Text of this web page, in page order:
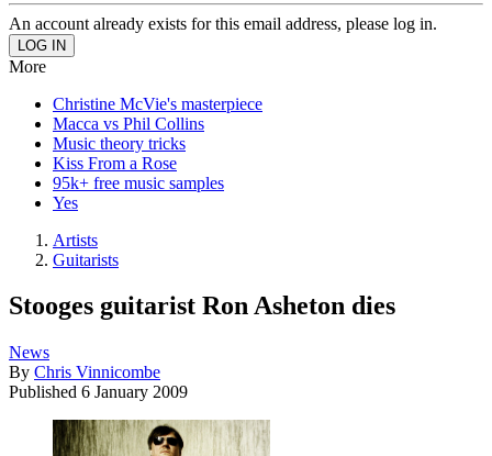
An account already exists for this email address, please log in.
More
Christine McVie's masterpiece
Macca vs Phil Collins
Music theory tricks
Kiss From a Rose
95k+ free music samples
Yes
Artists
Guitarists
Stooges guitarist Ron Asheton dies
News
By Chris Vinnicombe
Published 6 January 2009